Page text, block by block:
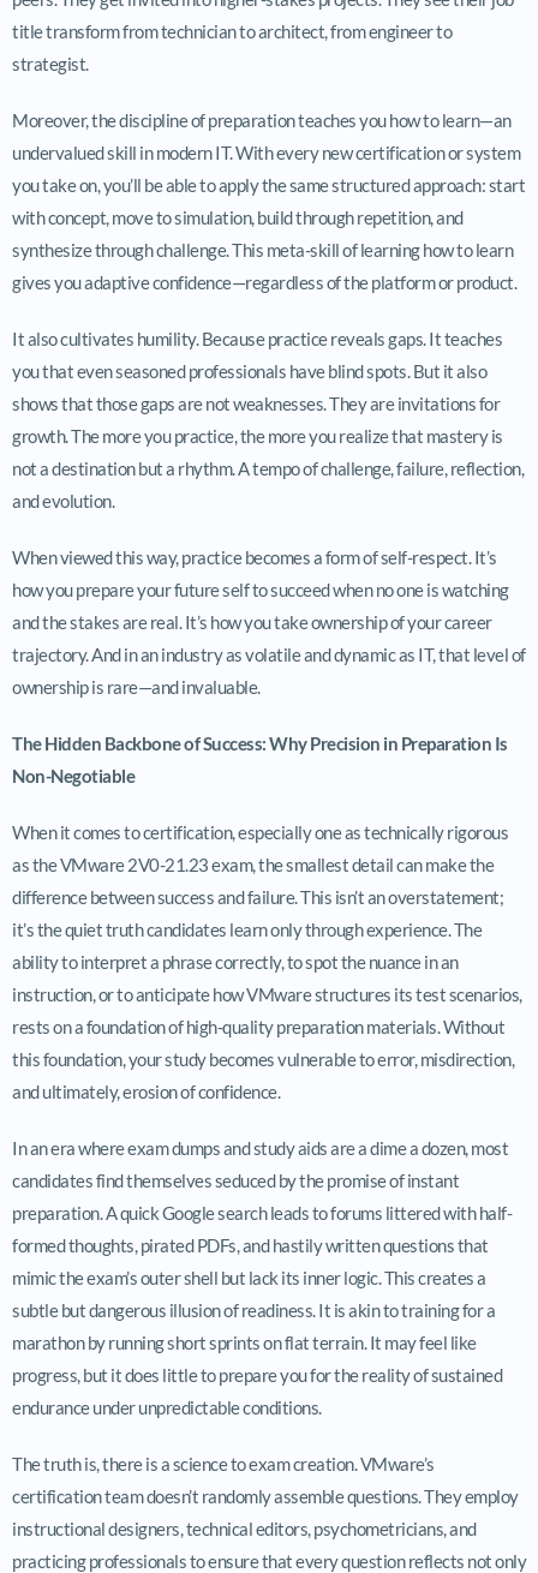
title transform from technician to architect, from engineer to
strategist.
Moreover, the discipline of preparation teaches you how to learn—an
undervalued skill in modern IT. With every new certification or system
you take on, you’ll be able to apply the same structured approach: start
with concept, move to simulation, build through repetition, and
synthesize through challenge. This meta-skill of learning how to learn
gives you adaptive confidence—regardless of the platform or product.
It also cultivates humility. Because practice reveals gaps. It teaches
you that even seasoned professionals have blind spots. But it also
shows that those gaps are not weaknesses. They are invitations for
growth. The more you practice, the more you realize that mastery is
not a destination but a rhythm. A tempo of challenge, failure, reflection,
and evolution.
When viewed this way, practice becomes a form of self-respect. It’s
how you prepare your future self to succeed when no one is watching
and the stakes are real. It’s how you take ownership of your career
trajectory. And in an industry as volatile and dynamic as IT, that level of
ownership is rare—and invaluable.
The Hidden Backbone of Success: Why Precision in Preparation Is
Non-Negotiable
When it comes to certification, especially one as technically rigorous
as the VMware 2V0-21.23 exam, the smallest detail can make the
difference between success and failure. This isn’t an overstatement;
it’s the quiet truth candidates learn only through experience. The
ability to interpret a phrase correctly, to spot the nuance in an
instruction, or to anticipate how VMware structures its test scenarios,
rests on a foundation of high-quality preparation materials. Without
this foundation, your study becomes vulnerable to error, misdirection,
and ultimately, erosion of confidence.
In an era where exam dumps and study aids are a dime a dozen, most
candidates find themselves seduced by the promise of instant
preparation. A quick Google search leads to forums littered with half-
formed thoughts, pirated PDFs, and hastily written questions that
mimic the exam’s outer shell but lack its inner logic. This creates a
subtle but dangerous illusion of readiness. It is akin to training for a
marathon by running short sprints on flat terrain. It may feel like
progress, but it does little to prepare you for the reality of sustained
endurance under unpredictable conditions.
The truth is, there is a science to exam creation. VMware’s
certification team doesn’t randomly assemble questions. They employ
instructional designers, technical editors, psychometricians, and
practicing professionals to ensure that every question reflects not only